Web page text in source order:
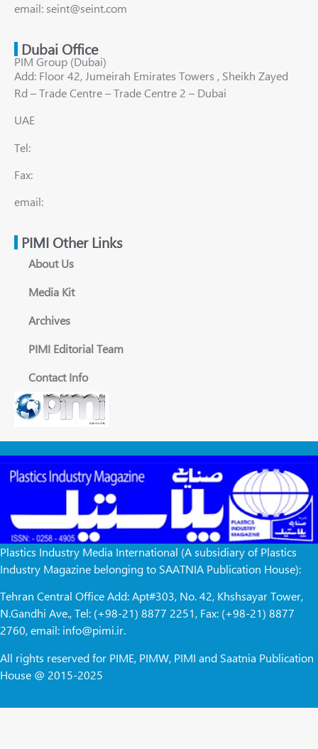
email: seint@seint.com
Dubai Office
PIM Group (Dubai)
Add: Floor 42, Jumeirah Emirates Towers , Sheikh Zayed
Rd – Trade Centre – Trade Centre 2 – Dubai
UAE
Tel:
Fax:
email:
PIMI Other Links
About Us
Media Kit
Archives
PIMI Editorial Team
Contact Info
Plastics Industry Media International (A subsidiary of Plastics
Industry Magazine belonging to SAATNIA Publication House):
Tehran Central Office Add: Apt#303, No. 42, Khshsayar Tower,
N.Gandhi Ave., Tel: (+98-21) 8877 2251, Fax: (+98-21) 8877
2760, email: info@pimi.ir.
All rights reserved for PIME, PIMW, PIMI and Saatnia Publication
House @ 2015-2025